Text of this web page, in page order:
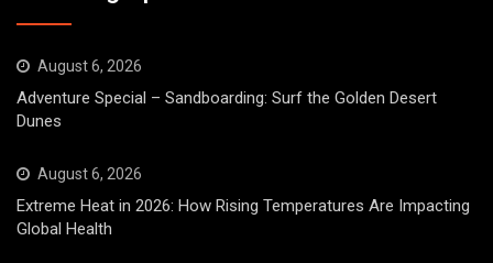
August 6, 2026
Adventure Special – Sandboarding: Surf the Golden Desert
Dunes
August 6, 2026
Extreme Heat in 2026: How Rising Temperatures Are Impacting
Global Health